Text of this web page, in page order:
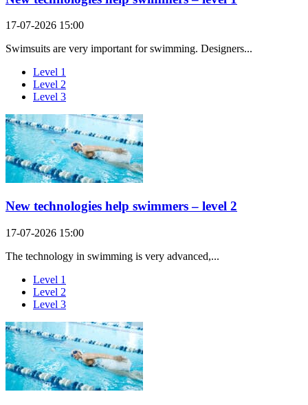
17-07-2026 15:00
Swimsuits are very important for swimming. Designers...
Level 1
Level 2
Level 3
New technologies help swimmers – level 2
17-07-2026 15:00
The technology in swimming is very advanced,...
Level 1
Level 2
Level 3